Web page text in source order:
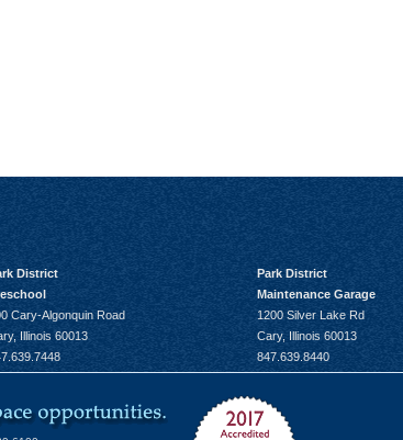
District
Cary-Algonquin Road
Illinois 60013
Park District
Maintenance Garage
1200 Silver Lake Rd
Cary, Illinois 60013
847.639.8440